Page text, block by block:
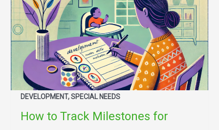
DEVELOPMENT, SPECIAL NEEDS
How to Track Milestones for